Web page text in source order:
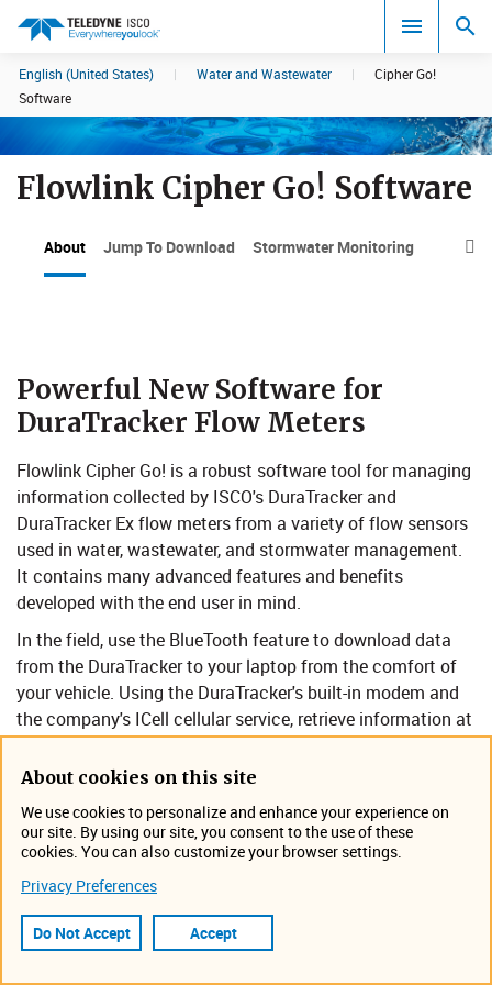
Search results in:
All
English (United States) | Water and Wastewater |
Cipher Go!
Software
Flowlink Cipher Go! Software
About Jump To Download Stormwater Monitoring 
P​​owerful ​​New Software for
DuraTracker Flow Meters​
Flowlink Cipher Go! is a robust software tool for managing
information collected by ISCO's DuraTracker and
DuraTracker Ex flow meters from a variety of flow sensors
used in water, wastewater, and stormwater management.
It contains many advanced features and benefits
developed with the end user in mind. ​
In the field, use the BlueTooth feature to download data
from the DuraTracker to your laptop from the comfort of
your vehicle. Using the DuraTracker's built-in modem and
the company's ICell cellular service, retrieve information at
your desk or using public WiFi in your favorite coffee shop.​
Where Flowlink Cipher Go! can be used to configure
DuraTracker/DuraTracker Ex:
Collection system studies: I&I, capacity
assessment, CMOM, SSO.
Permit compliance or enforcement.
Stormwater runoff monitoring.
About cookies on this site
We use cookies to personalize and enhance your experience on
our site. By using our site, you consent to the use of these
cookies. You can also customize your browser settings.
Privacy Preferences
Do Not Accept Accept